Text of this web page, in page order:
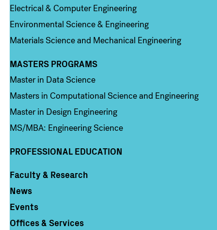
Electrical & Computer Engineering
Environmental Science & Engineering
Materials Science and Mechanical Engineering
Column 3
MASTERS PROGRAMS
Master in Data Science
Masters in Computational Science and Engineering
Master in Design Engineering
MS/MBA: Engineering Science
PROFESSIONAL EDUCATION
Column 4
Faculty & Research
News
Events
Offices & Services